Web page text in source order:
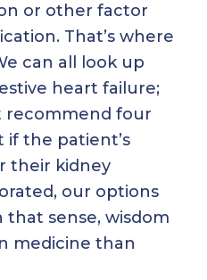
or other factor
That’s where
can all look up
heart failure;
recommend four
the patient’s
their kidney
our options
sense, wisdom
medicine than